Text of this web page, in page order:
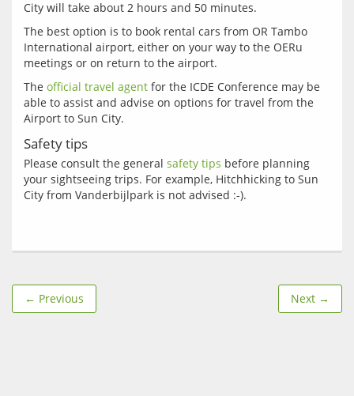
The best option is to book rental cars from OR Tambo
International airport, either on your way to the OERu
The official travel agent for the ICDE Conference may be
able to assist and advise on options for travel from the
Safety tips
Please consult the general safety tips before planning
your sightseeing trips. For example, Hitchhicking to Sun
← Previous Next →